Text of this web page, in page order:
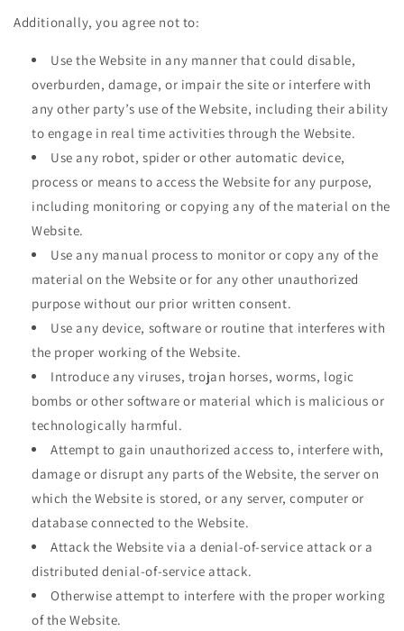
Additionally, you agree not to:
Use the Website in any manner that could disable,
overburden, damage, or impair the site or interfere with
any other party’s use of the Website, including their ability
to engage in real time activities through the Website.
Use any robot, spider or other automatic device,
process or means to access the Website for any purpose,
including monitoring or copying any of the material on the
Website.
Use any manual process to monitor or copy any of the
material on the Website or for any other unauthorized
purpose without our prior written consent.
Use any device, software or routine that interferes with
the proper working of the Website.
Introduce any viruses, trojan horses, worms, logic
bombs or other software or material which is malicious or
technologically harmful.
Attempt to gain unauthorized access to, interfere with,
damage or disrupt any parts of the Website, the server on
which the Website is stored, or any server, computer or
database connected to the Website.
Attack the Website via a denial-of-service attack or a
distributed denial-of-service attack.
Otherwise attempt to interfere with the proper working
of the Website.